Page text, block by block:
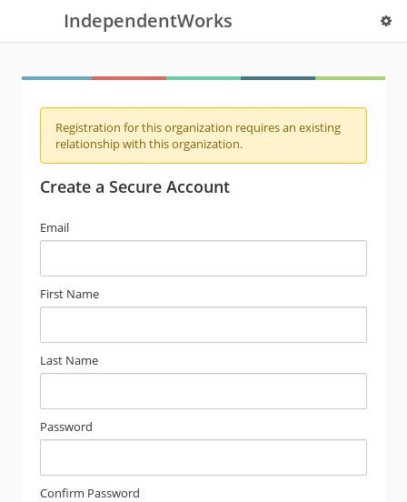
IndependentWorks
Registration for this organization requires an existing
relationship with this organization.
Create a Secure Account
Email
First Name
Last Name
Password
Confirm Password